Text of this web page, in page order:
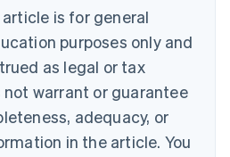
is for general
purposes only and
as legal or tax
warrant or guarantee
adequacy, or
in the article. You